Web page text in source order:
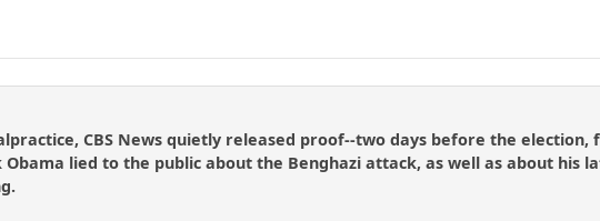
CBS News quietly released proof--two days before the
lied to the public about the Benghazi attack, as well as about his